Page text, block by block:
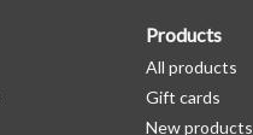
Products
All products
Gift cards
New products